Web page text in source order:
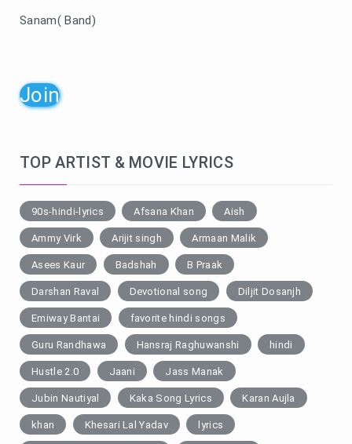
Sanam( Band)
Join
TOP ARTIST & MOVIE LYRICS
90s-hindi-lyrics Afsana Khan Aish
Ammy Virk Arijit singh Armaan Malik
Asees Kaur Badshah B Praak
Darshan Raval Devotional song Diljit Dosanjh
Emiway Bantai favorite hindi songs
Guru Randhawa Hansraj Raghuwanshi hindi
Hustle 2.0 Jaani Jass Manak
Jubin Nautiyal Kaka Song Lyrics Karan Aujla
khan Khesari Lal Yadav lyrics